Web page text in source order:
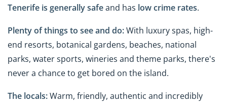
Tenerife is generally safeand has low crime rates.
Plenty of things to see and do:With luxury spas, high-
end resorts, botanical gardens, beaches, national
parks, water sports, wineries and theme parks, there's
never a chance to get bored on the island.
The locals:Warm, friendly, authentic and incredibly